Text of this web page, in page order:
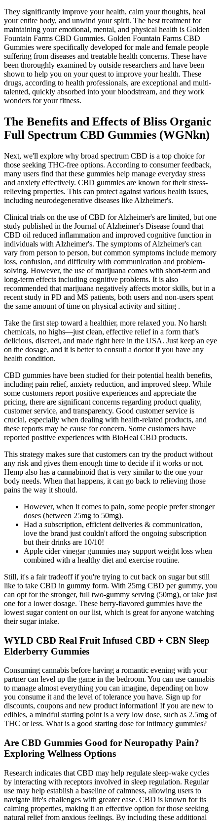
They significantly improve your health, calm your thoughts, heal
your entire body, and unwind your spirit. The best treatment for
maintaining your emotional, mental, and physical health is Golden
Fountain Farms CBD Gummies. Golden Fountain Farms CBD
Gummies were specifically developed for male and female people
suffering from diseases and treatable health concerns. These have
been thoroughly examined by outside researchers and have been
shown to help you on your quest to improve your health. These
drugs, according to health professionals, are exceptional and multi-
talented, quickly absorbed into your bloodstream, and they work
wonders for your fitness.
The Benefits and Effects of Bliss Organic
Full Spectrum CBD Gummies (WGNkn)
Next, we'll explore why broad spectrum CBD is a top choice for
those seeking THC-free options. According to consumer feedback,
many users find that these gummies help manage everyday stress
and anxiety effectively. CBD gummies are known for their stress-
relieving properties. This can protect against various health issues,
including neurodegenerative diseases like Alzheimer's.
Clinical trials on the use of CBD for Alzheimer's are limited, but one
study published in the Journal of Alzheimer's Disease found that
CBD oil reduced inflammation and improved cognitive function in
individuals with Alzheimer's. The symptoms of Alzheimer's can
vary from person to person, but common symptoms include memory
loss, confusion, and difficulty with communication and problem-
solving. However, the use of marijuana comes with short-term and
long-term effects including cognitive problems. It is also
recommended that marijuana negatively affects motor skills, but in a
recent study in PD and MS patients, both users and non-users spent
the same amount of time on physical activity and sitting .
Take the first step toward a healthier, more relaxed you. No harsh
chemicals, no highs—just clean, effective relief in a form that’s
delicious, discreet, and made right here in the USA. Just keep an eye
on the dosage, and it is better to consult a doctor if you have any
health condition.
CBD gummies have been studied for their potential health benefits,
including pain relief, anxiety reduction, and improved sleep. While
some customers report positive experiences and appreciate the
pricing, there are significant concerns regarding product quality,
customer service, and transparency. Good customer service is
crucial, especially when dealing with health-related products, and
these reports may be cause for concern. Some customers have
reported positive experiences with BioHeal CBD products.
This strategy makes sure that customers can try the product without
any risk and gives them enough time to decide if it works or not.
Hemp also has a cannabinoid that is very similar to the one your
body needs. When that happens, it can go back to relieving those
pains the way it should.
However, when it comes to pain, some people prefer stronger
doses (between 25mg to 50mg).
Had a subscription, efficient deliveries & communication,
love the brand just couldn't afford the ongoing subscription
but their drinks are 10/10!
Apple cider vinegar gummies may support weight loss when
combined with a healthy diet and exercise routine.
Still, it's a fair tradeoff if you're trying to cut back on sugar but still
like to take CBD in gummy form. With 25mg CBD per gummy, you
can opt for the stronger, full two-gummy serving (50mg), or take just
one for a lower dosage. These berry-flavored gummies have the
lowest sugar content on our list, which is great for anyone watching
their sugar intake.
WYLD CBD Real Fruit Infused CBD + CBN Sleep
Elderberry Gummies
Consuming cannabis before having a romantic evening with your
partner can level up the game in the bedroom. You can use cannabis
to manage almost everything you can imagine, depending on how
you consume it and the level of tolerance you have. Sign up for
discounts, coupons and new product information! If you are new to
edibles, a mindful starting point is a very low dose, such as 2.5mg of
THC or less. What is a good starting dose for intimacy gummies?
Are CBD Gummies Good for Neuropathy Pain?
Exploring Wellness Options
Research indicates that CBD may help regulate sleep-wake cycles
by interacting with receptors involved in sleep regulation. Regular
use may help establish a baseline of calmness, allowing users to
navigate life's challenges with greater ease. CBD is known for its
calming properties, making it an effective option for those seeking
natural relief from anxious feelings. By including these additional